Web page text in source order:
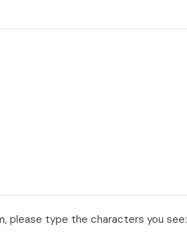
please type the characters you see: